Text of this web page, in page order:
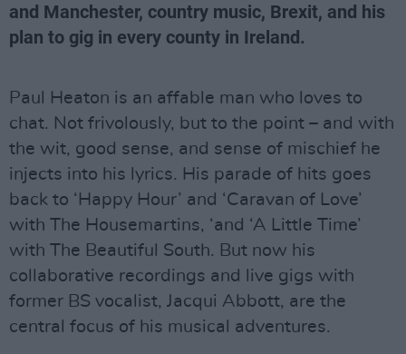
and Manchester, country music, Brexit, and his
plan to gig in every county in Ireland.
Paul Heaton is an affable man who loves to
chat. Not frivolously, but to the point – and with
the wit, good sense, and sense of mischief he
injects into his lyrics. His parade of hits goes
back to ‘Happy Hour’ and ‘Caravan of Love’
with The Housemartins, ‘and ‘A Little Time’
with The Beautiful South. But now his
collaborative recordings and live gigs with
former BS vocalist, Jacqui Abbott, are the
central focus of his musical adventures.